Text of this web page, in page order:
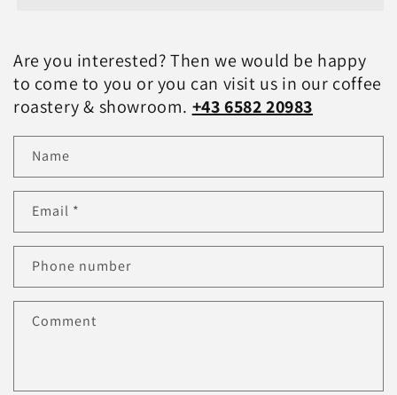
Are you interested? Then we would be happy
to come to you or you can visit us in our coffee
roastery & showroom. +43 6582 20983
Name
Email *
Phone number
Comment